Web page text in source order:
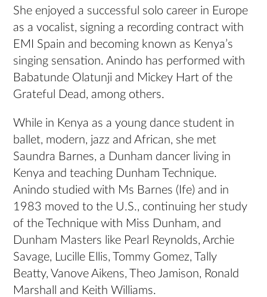
She enjoyed a successful solo career in Europe
as a vocalist, signing a recording contract with
EMI Spain and becoming known as Kenya’s
singing sensation. Anindo has performed with
Babatunde Olatunji and Mickey Hart of the
Grateful Dead, among others.
While in Kenya as a young dance student in
ballet, modern, jazz and African, she met
Saundra Barnes, a Dunham dancer living in
Kenya and teaching Dunham Technique.
Anindo studied with Ms Barnes (Ife) and in
1983 moved to the U.S., continuing her study
of the Technique with Miss Dunham, and
Dunham Masters like Pearl Reynolds, Archie
Savage, Lucille Ellis, Tommy Gomez, Tally
Beatty, Vanove Aikens, Theo Jamison, Ronald
Marshall and Keith Williams.